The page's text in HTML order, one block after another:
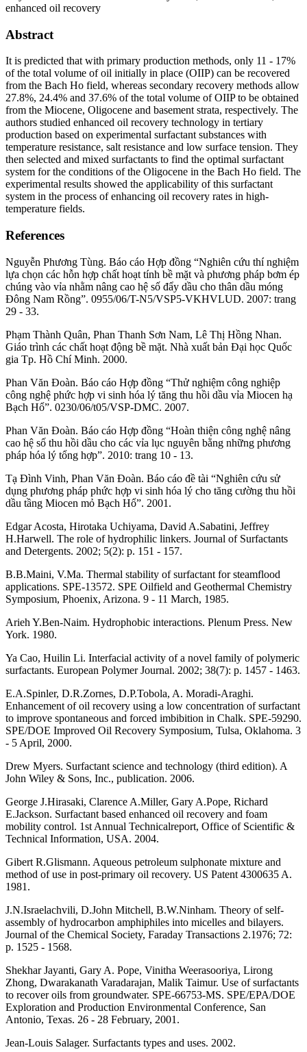
enhanced oil recovery
Abstract
It is predicted that with primary production methods, only 11 - 17%
of the total volume of oil initially in place (OIIP) can be recovered
from the Bach Ho field, whereas secondary recovery methods allow
27.8%, 24.4% and 37.6% of the total volume of OIIP to be obtained
from the Miocene, Oligocene and basement strata, respectively. The
authors studied enhanced oil recovery technology in tertiary
production based on experimental surfactant substances with
temperature resistance, salt resistance and low surface tension. They
then selected and mixed surfactants to find the optimal surfactant
system for the conditions of the Oligocene in the Bach Ho field. The
experimental results showed the applicability of this surfactant
system in the process of enhancing oil recovery rates in high-
temperature fields.
References
Nguyễn Phương Tùng. Báo cáo Hợp đồng “Nghiên cứu thí nghiệm
lựa chọn các hỗn hợp chất hoạt tính bề mặt và phương pháp bơm ép
chúng vào vỉa nhằm nâng cao hệ số đẩy dầu cho thân dầu móng
Đông Nam Rồng”. 0955/06/T-N5/VSP5-VKHVLUD. 2007: trang
29 - 33.
Phạm Thành Quân, Phan Thanh Sơn Nam, Lê Thị Hồng Nhan.
Giáo trình các chất hoạt động bề mặt. Nhà xuất bản Đại học Quốc
gia Tp. Hồ Chí Minh. 2000.
Phan Văn Đoàn. Báo cáo Hợp đồng “Thử nghiệm công nghiệp
công nghệ phức hợp vi sinh hóa lý tăng thu hồi dầu vỉa Miocen hạ
Bạch Hổ”. 0230/06/t05/VSP-DMC. 2007.
Phan Văn Đoàn. Báo cáo Hợp đồng “Hoàn thiện công nghệ nâng
cao hệ số thu hồi dầu cho các vỉa lục nguyên bằng những phương
pháp hóa lý tổng hợp”. 2010: trang 10 - 13.
Tạ Đình Vinh, Phan Văn Đoàn. Báo cáo đề tài “Nghiên cứu sử
dụng phương pháp phức hợp vi sinh hóa lý cho tăng cường thu hồi
dầu tầng Miocen mỏ Bạch Hổ”. 2001.
Edgar Acosta, Hirotaka Uchiyama, David A.Sabatini, Jeffrey
H.Harwell. The role of hydrophilic linkers. Journal of Surfactants
and Detergents. 2002; 5(2): p. 151 - 157.
B.B.Maini, V.Ma. Thermal stability of surfactant for steamflood
applications. SPE-13572. SPE Oilfield and Geothermal Chemistry
Symposium, Phoenix, Arizona. 9 - 11 March, 1985.
Arieh Y.Ben-Naim. Hydrophobic interactions. Plenum Press. New
York. 1980.
Ya Cao, Huilin Li. Interfacial activity of a novel family of polymeric
surfactants. European Polymer Journal. 2002; 38(7): p. 1457 - 1463.
E.A.Spinler, D.R.Zornes, D.P.Tobola, A. Moradi-Araghi.
Enhancement of oil recovery using a low concentration of surfactant
to improve spontaneous and forced imbibition in Chalk. SPE-59290.
SPE/DOE Improved Oil Recovery Symposium, Tulsa, Oklahoma. 3
- 5 April, 2000.
Drew Myers. Surfactant science and technology (third edition). A
John Wiley & Sons, Inc., publication. 2006.
George J.Hirasaki, Clarence A.Miller, Gary A.Pope, Richard
E.Jackson. Surfactant based enhanced oil recovery and foam
mobility control. 1st Annual Technicalreport, Office of Scientific &
Technical Information, USA. 2004.
Gibert R.Glismann. Aqueous petroleum sulphonate mixture and
method of use in post-primary oil recovery. US Patent 4300635 A.
1981.
J.N.Israelachvili, D.John Mitchell, B.W.Ninham. Theory of self-
assembly of hydrocarbon amphiphiles into micelles and bilayers.
Journal of the Chemical Society, Faraday Transactions 2.1976; 72:
p. 1525 - 1568.
Shekhar Jayanti, Gary A. Pope, Vinitha Weerasooriya, Lirong
Zhong, Dwarakanath Varadarajan, Malik Taimur. Use of surfactants
to recover oils from groundwater. SPE-66753-MS. SPE/EPA/DOE
Exploration and Production Environmental Conference, San
Antonio, Texas. 26 - 28 February, 2001.
Jean-Louis Salager. Surfactants types and uses. 2002.